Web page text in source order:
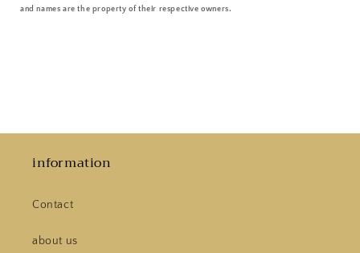
and names are the property of their respective owners.
information
Contact
about us